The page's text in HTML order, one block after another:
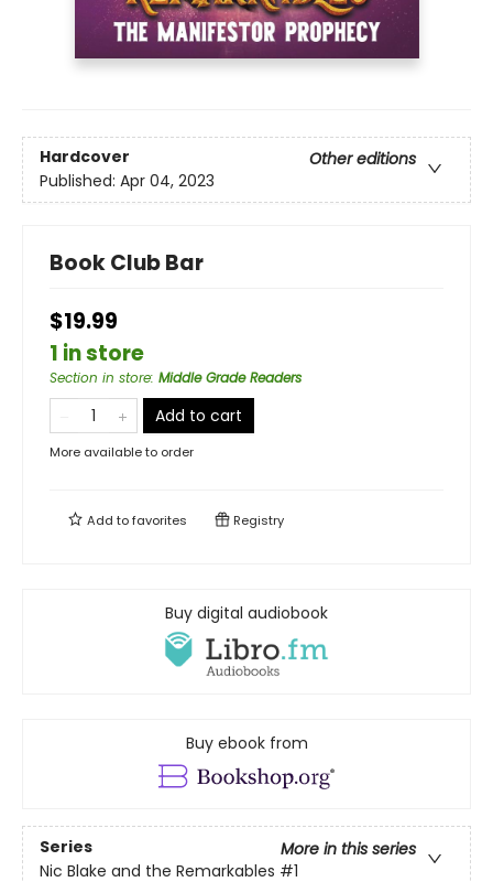
Hardcover
Other editions
Published: Apr 04, 2023
Book Club Bar
$19.99
1 in store
Section in store: Middle Grade Readers
Add to cart
More available to order
Add tofavorites Registry
Buy digital audiobook
Buy ebook from
Series
More in this series
Nic Blake and the Remarkables #1